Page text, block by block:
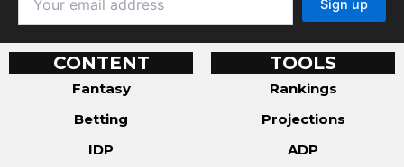
CONTENT
Fantasy
Betting
IDP
TOOLS
Rankings
Projections
ADP